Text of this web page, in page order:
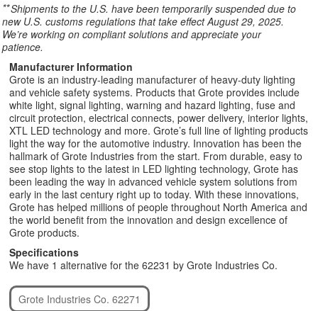
**Shipments to the U.S. have been temporarily suspended due to
new U.S. customs regulations that take effect August 29, 2025.
We’re working on compliant solutions and appreciate your
patience.
Manufacturer Information
Grote is an industry-leading manufacturer of heavy-duty lighting
and vehicle safety systems. Products that Grote provides include
white light, signal lighting, warning and hazard lighting, fuse and
circuit protection, electrical connects, power delivery, interior lights,
XTL LED technology and more. Grote’s full line of lighting products
light the way for the automotive industry. Innovation has been the
hallmark of Grote Industries from the start. From durable, easy to
see stop lights to the latest in LED lighting technology, Grote has
been leading the way in advanced vehicle system solutions from
early in the last century right up to today. With these innovations,
Grote has helped millions of people throughout North America and
the world benefit from the innovation and design excellence of
Grote products.
Specifications
We have 1 alternative for the 62231 by Grote Industries Co.
Grote Industries Co. 62271